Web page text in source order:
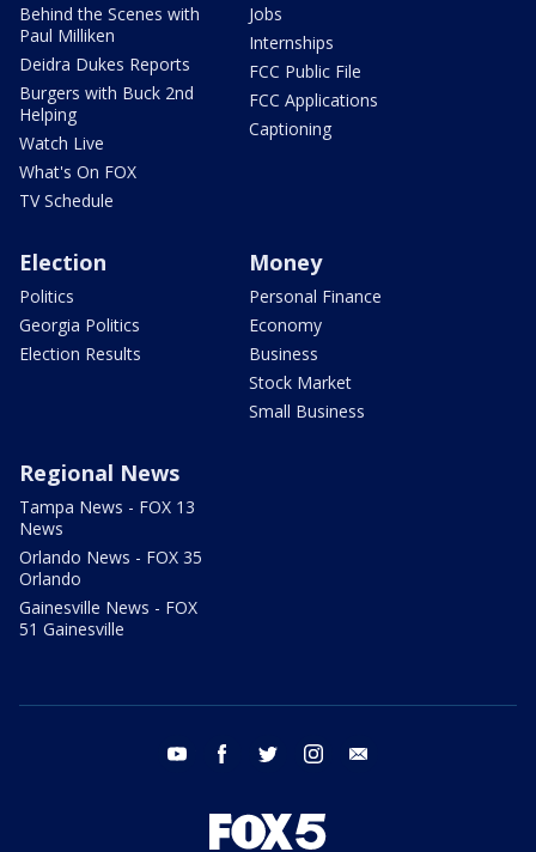
Behind the Scenes with
Paul Milliken
Deidra Dukes Reports
Burgers with Buck 2nd
Helping
Watch Live
What's On FOX
TV Schedule
Jobs
Internships
FCC Public File
FCC Applications
Captioning
Election
Politics
Georgia Politics
Election Results
Money
Personal Finance
Economy
Business
Stock Market
Small Business
Regional News
Tampa News - FOX 13
News
Orlando News - FOX 35
Orlando
Gainesville News - FOX
51 Gainesville
youtube facebook twitter instagram